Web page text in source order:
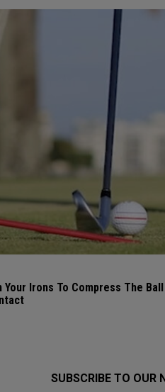
Your Irons To Compress The Ball
SUBSCRIBE TO OUR